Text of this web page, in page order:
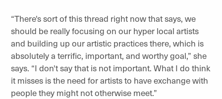
“There's sort of this thread right now that says, we
should be really focusing on our hyper local artists
and building up our artistic practices there, which is
absolutely a terrific, important, and worthy goal,” she
says. “I don't say that is not important. What I do think
it misses is the need for artists to have exchange with
people they might not otherwise meet.”